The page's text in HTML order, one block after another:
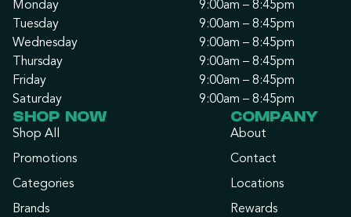
Monday
9:00am – 8:45pm
Tuesday
9:00am – 8:45pm
Wednesday
9:00am – 8:45pm
Thursday
9:00am – 8:45pm
Friday
9:00am – 8:45pm
Saturday
9:00am – 8:45pm
SHOP NOW
Shop All
Promotions
Categories
Brands
COMPANY
About
Contact
Locations
Rewards